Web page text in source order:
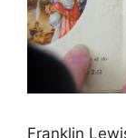
Franklin